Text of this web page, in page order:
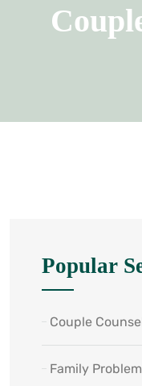
Popular
Couple
Family Problem